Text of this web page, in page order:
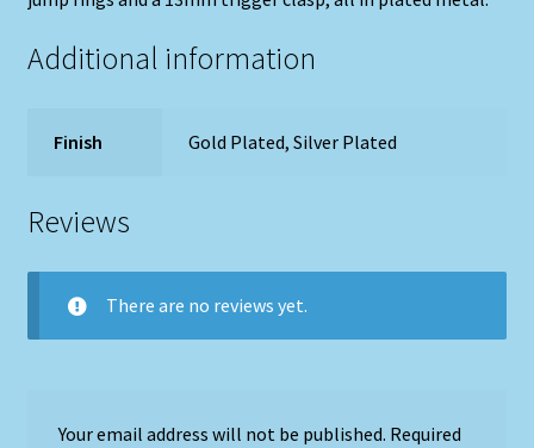
Additional information
Finish Gold Plated, Silver Plated
Reviews
There are no reviews yet.
Your email address will not be published. Required